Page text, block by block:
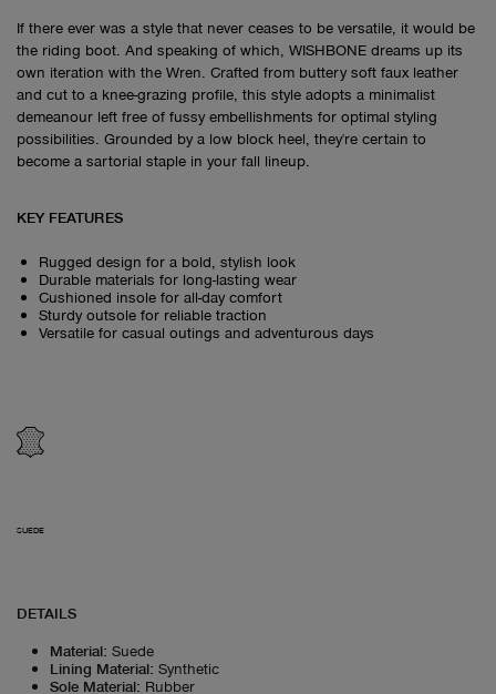
If there ever was a style that never ceases to be versatile, it would be
the riding boot. And speaking of which, WISHBONE dreams up its
own iteration with the Wren. Crafted from buttery soft faux leather
and cut to a knee-grazing profile, this style adopts a minimalist
demeanour left free of fussy embellishments for optimal styling
possibilities. Grounded by a low block heel, they're certain to
become a sartorial staple in your fall lineup.
KEY FEATURES
Rugged design for a bold, stylish look
Durable materials for long-lasting wear
Cushioned insole for all-day comfort
Sturdy outsole for reliable traction
Versatile for casual outings and adventurous days
SUEDE
DETAILS
Material: Suede
Lining Material: Synthetic
Sole Material: Rubber